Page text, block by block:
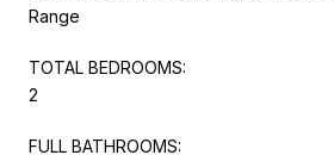
Range
TOTAL BEDROOMS:
2
FULL BATHROOMS: